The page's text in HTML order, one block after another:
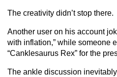
The creativity didn’t stop there.
Another user on his account
with inflation,” while someone
“Canklesaurus Rex” for the
The ankle discussion